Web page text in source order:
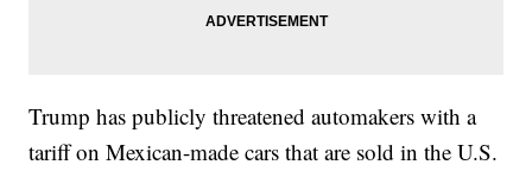
Trump has publicly threatened automakers with a
tariff on Mexican-made cars that are sold in the U.S.